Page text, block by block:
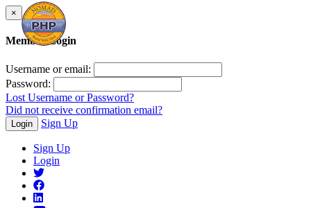
×
Member Login
Username or email:
Password:
Lost Username or Password?
Did not receive confirmation email?
Login Sign Up
Sign Up
Login